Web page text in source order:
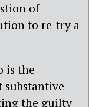
of
to re-try a
is the
the guilty